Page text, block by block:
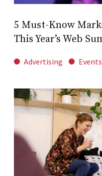
5 Must-Know
This Year’s Web
Advertising Events